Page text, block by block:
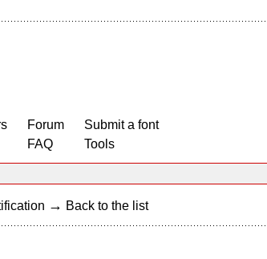
Forum
FAQ
Submit a font
Tools
→ Back to the list